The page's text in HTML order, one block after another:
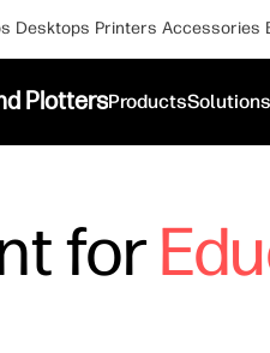
Desktops Printers Accessories
PlottersProducts
for